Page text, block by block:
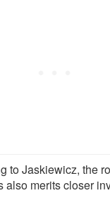
to Jaskiewicz, the
also merits closer